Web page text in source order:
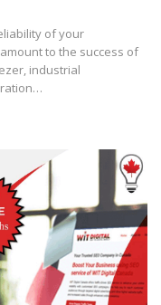
of your
to the success of
industrial